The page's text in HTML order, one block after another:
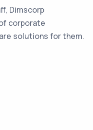
Dimscorp
corporate
solutions for them.